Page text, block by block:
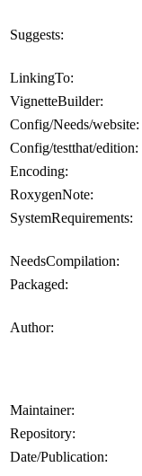
Suggests:
LinkingTo:
VignetteBuilder:
Config/Needs/website:
Config/testthat/edition:
Encoding:
RoxygenNote:
SystemRequirements:
NeedsCompilation:
Packaged:
Author:
Maintainer:
Repository:
Date/Publication: